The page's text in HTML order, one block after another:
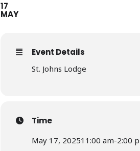
17
MAY
Event Details
St. Johns Lodge
Time
May 17, 202511:00 am-2:00